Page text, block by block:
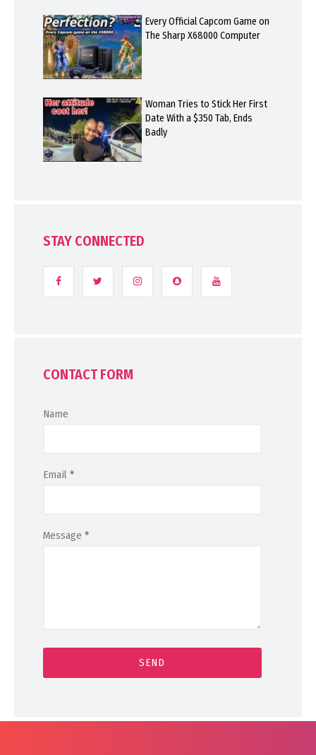
Every Official Capcom Game on
The Sharp X68000 Computer
Woman Tries to Stick Her First
Date With a $350 Tab, Ends
Badly
STAY CONNECTED
CONTACT FORM
Name
Email *
Message *